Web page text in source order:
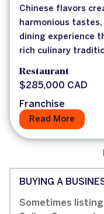
Chinese flavors
harmonious
dining experience
rich culinary
Restaurant
$285,000 CAD
Franchise
Read More
BUYING A
Sometimes